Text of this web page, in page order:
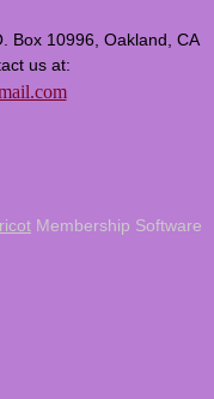
Box 10996, Oakland, CA
at:
Membership Software